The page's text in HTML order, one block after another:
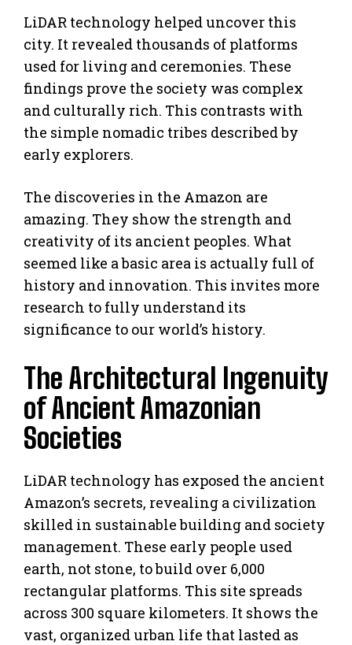
LiDAR technology helped uncover this
city. It revealed thousands of platforms
used for living and ceremonies. These
findings prove the society was complex
and culturally rich. This contrasts with
the simple nomadic tribes described by
early explorers.
The discoveries in the Amazon are
amazing. They show the strength and
creativity of its ancient peoples. What
seemed like a basic area is actually full of
history and innovation. This invites more
research to fully understand its
significance to our world’s history.
The Architectural Ingenuity
of Ancient Amazonian
Societies
LiDAR technology has exposed the ancient
Amazon’s secrets, revealing a civilization
skilled in sustainable building and society
management. These early people used
earth, not stone, to build over 6,000
rectangular platforms. This site spreads
across 300 square kilometers. It shows the
vast, organized urban life that lasted as